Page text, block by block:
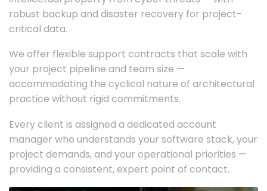
robust backup and disaster recovery for project-
critical data.
We offer flexible support contracts that scale with
your project pipeline and team size —
accommodating the cyclical nature of architectural
practice without rigid commitments.
Every client is assigned a dedicated account
manager who understands your software stack, your
project demands, and your operational priorities —
providing a consistent, expert point of contact.